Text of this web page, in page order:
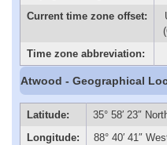
Current time zone offset:
Time zone abbreviation:
Atwood - Geographical
Latitude:
35° 58′ 23″
Longitude:
88° 40′ 41″